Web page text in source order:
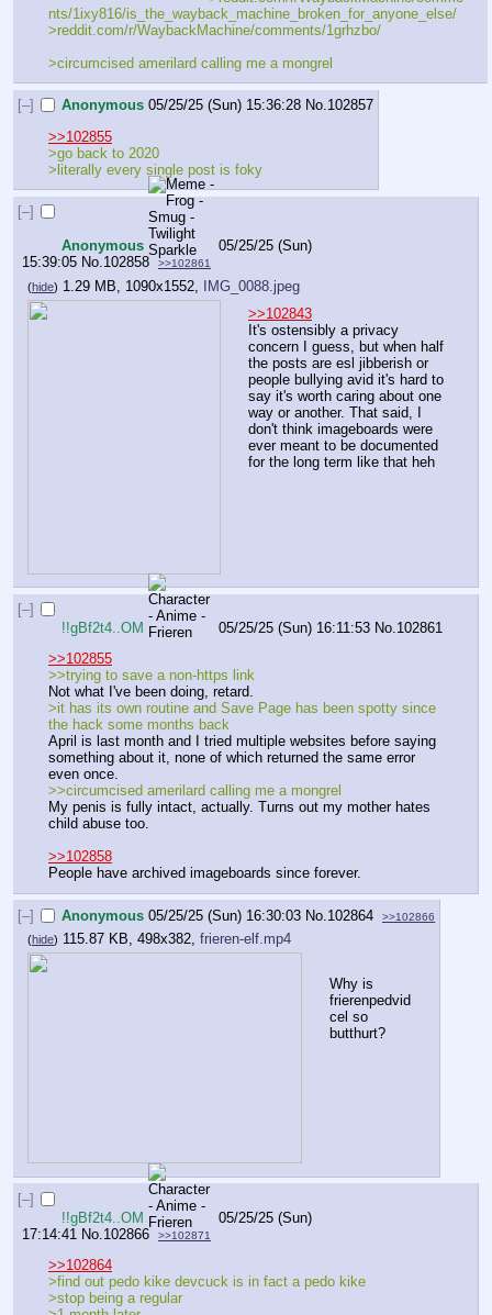
nts/1ixy816/is_the_wayback_machine_broken_for_anyone_else/
>reddit.com/r/WaybackMachine/comments/1grhzbo/
>circumcised amerilard calling me a mongrel
[–] Anonymous 05/25/25 (Sun) 15:36:28 No.102857
>>102855
>go back to 2020
>literally every single post is foky
[–]
Anonymous
05/25/25 (Sun)
15:39:05 No. 102858 >>102861
(hide) 1.29 MB, 1090x1552, IMG_0088.jpeg
>>102843
It's ostensibly a privacy
concern I guess, but when half
the posts are esl jibberish or
people bullying avid it's hard to
say it's worth caring about one
way or another. That said, I
don't think imageboards were
ever meant to be documented
for the long term like that heh
[–]
!!gBf2t4..OM
05/25/25 (Sun) 16:11:53 No. 102861
>>102855
>>trying to save a non-https link
Not what I've been doing, retard.
>it has its own routine and Save Page has been spotty since
the hack some months back
April is last month and I tried multiple websites before saying
something about it, none of which returned the same error
even once.
>>circumcised amerilard calling me a mongrel
My penis is fully intact, actually. Turns out my mother hates
child abuse too.
>>102858
People have archived imageboards since forever.
[–] Anonymous 05/25/25 (Sun) 16:30:03 No. 102864 >>102866
(hide) 115.87 KB, 498x382, frieren-elf.mp4
Why is
frierenpedvid
cel so
butthurt?
[–]
!!gBf2t4..OM
05/25/25 (Sun)
17:14:41 No. 102866 >>102871
>>102864
>find out pedo kike devcuck is in fact a pedo kike
>stop being a regular